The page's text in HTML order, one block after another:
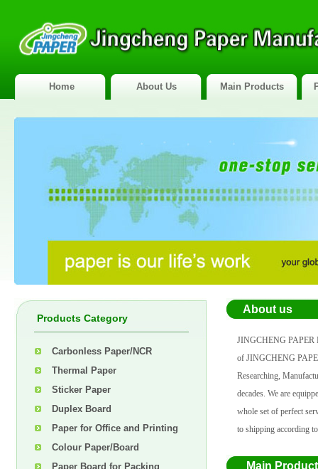
Home About Us Main Products
Products Category
Carbonless Paper/NCR
Thermal Paper
Sticker Paper
Duplex Board
Paper for Office and Printing
Colour Paper/Board
Paper Board for Packing
About us
JINGCHENG PAPER
of JINGCHENG
Researching,
decades. We are
whole set of perfect
to shipping according
Main